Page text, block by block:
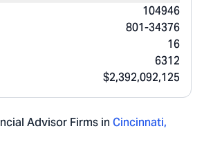
104946
801-34376
16
6312
$2,392,092,125
Advisor Firms in Cincinnati,